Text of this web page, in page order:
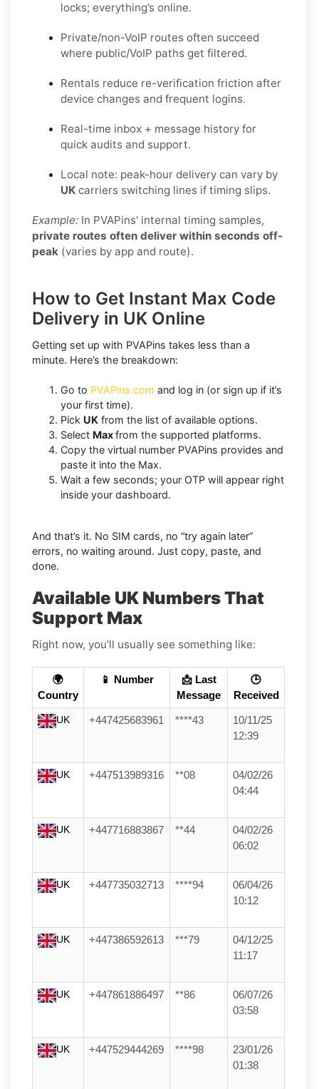
locks; everything’s online.
Private/non-VoIP routes often succeed
where public/VoIP paths get filtered.
Rentals reduce re-verification friction after
device changes and frequent logins.
Real-time inbox + message history for
quick audits and support.
Local note: peak-hour delivery can vary by
UK carriers switching lines if timing slips.
Example: In PVAPins' internal timing samples,
private routes often deliver within seconds off-
peak (varies by app and route).
How to Get Instant Max Code
Delivery in UK Online
Getting set up with PVAPins takes less than a
minute. Here’s the breakdown:
Go to PVAPins.com and log in (or sign up if it’s
your first time).
Pick UK from the list of available options.
Select Maxfrom the supported platforms.
Copy the virtual number PVAPins provides and
paste it into the Max.
Wait a few seconds; your OTP will appear right
inside your dashboard.
And that’s it. No SIM cards, no “try again later”
errors, no waiting around. Just copy, paste, and
done.
Available UK Numbers That
Support Max
Right now, you’ll usually see something like:
🌍
Country
📱 Number
📩 Last
Message
🕒
Received
UK +447425683961 ****43
10/11/25
12:39
UK +447513989316 **08
04/02/26
04:44
UK +447716883867 **44
04/02/26
06:02
UK +447735032713 ****94
06/04/26
10:12
UK +447386592613 ***79
04/12/25
11:17
UK +447861886497 **86
06/07/26
03:58
UK +447529444269 ****98
23/01/26
01:38